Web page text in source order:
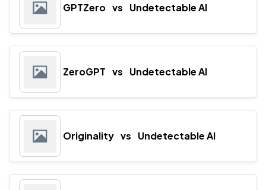
GPTZero vs Undetectable AI
ZeroGPT vs Undetectable AI
Originality vs Undetectable AI